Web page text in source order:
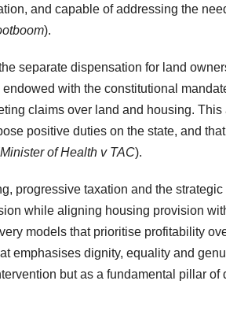
and capable of addressing the
).
separate dispensation for land
with the constitutional
claims over land and housing.
positive duties on the state, and
Minister of Health v TAC).
progressive taxation and the
while aligning housing provision
models that prioritise profitability
emphasises dignity, equality and
but as a fundamental pillar of